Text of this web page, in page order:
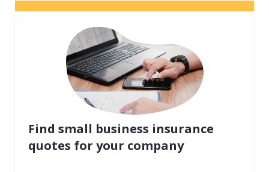
Find small business insurance
quotes for your company